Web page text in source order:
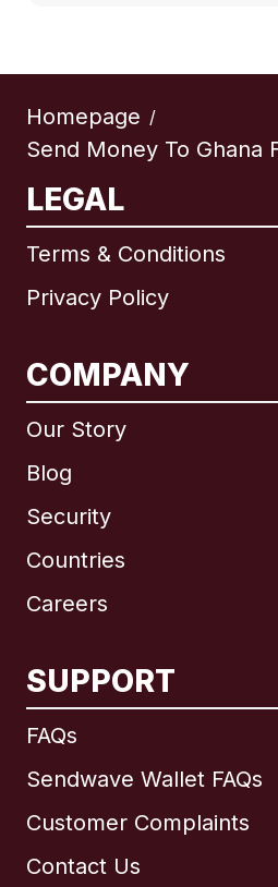
Homepage /
Send Money To Ghana
LEGAL
Terms & Conditions
Privacy Policy
COMPANY
Our Story
Blog
Security
Countries
Careers
SUPPORT
FAQs
Sendwave Wallet FAQs
Customer Complaints
Contact Us
International
Brazil